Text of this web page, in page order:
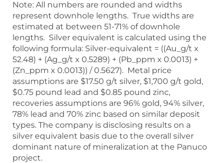
Note: All numbers are rounded and widths
represent downhole lengths. True widths are
estimated at between 51-71% of downhole
lengths. Silver equivalent is calculated using the
following formula: Silver-equivalent = ((Au_g/t x
52.48) + (Ag_g/t x 0.5289) + (Pb_ppm x 0.0013) +
(Zn_ppm x 0.0013)) / 0.5627). Metal price
assumptions are $17.50 g/t silver, $1,700 g/t gold,
$0.75 pound lead and $0.85 pound zinc,
recoveries assumptions are 96% gold, 94% silver,
78% lead and 70% zinc based on similar deposit
types. The company is disclosing results on a
silver equivalent basis due to the overall silver
dominant nature of mineralization at the Panuco
project.